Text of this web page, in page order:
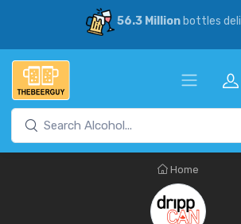
56.3 Millionbottles
Home